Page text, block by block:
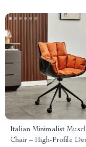
Italian Minimalist
Chair – High-Profile